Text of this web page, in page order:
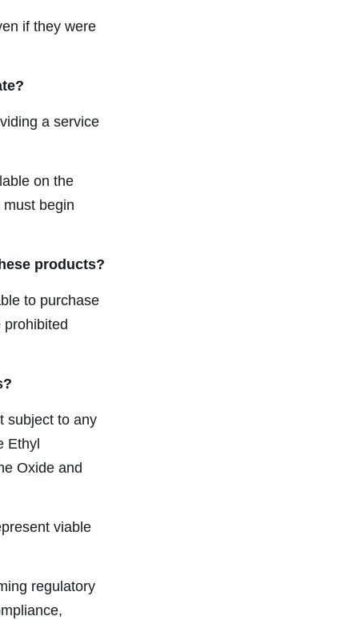
if they were
a service
on the
begin
products?
to purchase
prohibited
subject to any
Ethyl
Oxide and
viable
regulatory